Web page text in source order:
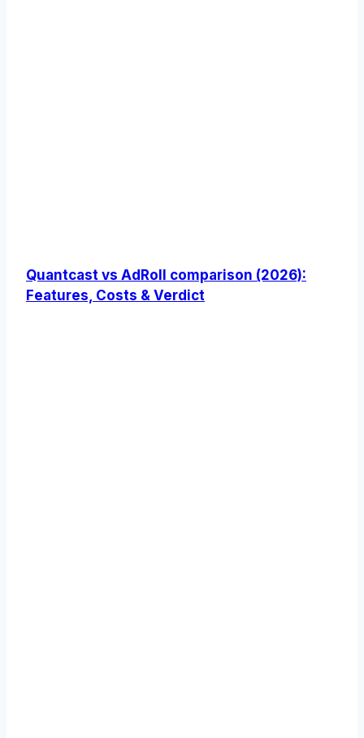
Quantcast vs AdRoll comparison (2026):
Features, Costs & Verdict